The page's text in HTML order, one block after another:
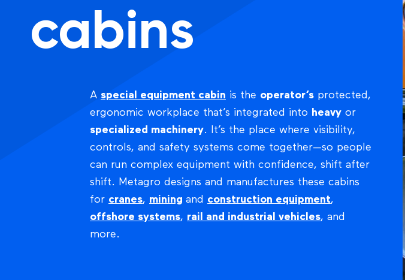
cabins
A special equipment cabin is the operator’s protected,
ergonomic workplace that’s integrated into heavy or
specialized machinery. It’s the place where visibility,
controls, and safety systems come together—so people
can run complex equipment with confidence, shift after
shift. Metagro designs and manufactures these cabins
for cranes, mining and construction equipment,
offshore systems, rail and industrial vehicles, and
more.